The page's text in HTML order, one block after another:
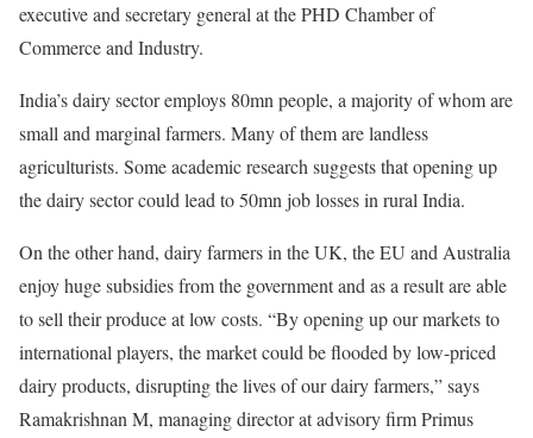
executive and secretary general at the PHD Chamber of
Commerce and Industry.
India’s dairy sector employs 80mn people, a majority of whom are
small and marginal farmers. Many of them are landless
agriculturists. Some academic research suggests that opening up
the dairy sector could lead to 50mn job losses in rural India.
On the other hand, dairy farmers in the UK, the EU and Australia
enjoy huge subsidies from the government and as a result are able
to sell their produce at low costs. “By opening up our markets to
international players, the market could be flooded by low-priced
dairy products, disrupting the lives of our dairy farmers,” says
Ramakrishnan M, managing director at advisory firm Primus